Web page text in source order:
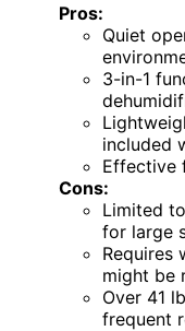
Pros:
Quiet
3-in-1
included
Effective
Cons:
Limited
for large
Requires
might be
Over 41
frequent